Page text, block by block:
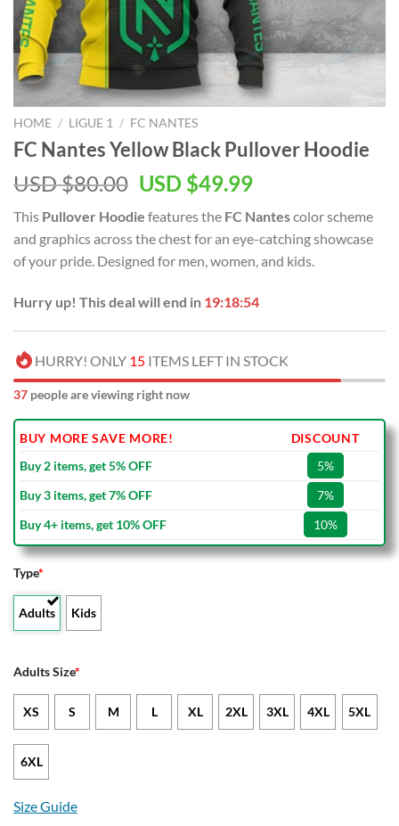
HOME / LIGUE 1 / FC NANTES
FC Nantes Yellow Black Pullover Hoodie
USD $80.00 Original
was:
USD
$80.00.
USD $49.99Current
is:
USD
$49.99.
This Pullover Hoodie features the FC Nantescolor scheme
and graphics across the chest for an eye-catching showcase
of your pride. Designed for men, women, and kids.
Hurry up! This deal will end in 19:18:53
HURRY! ONLY 15 ITEMS LEFT IN STOCK
37 people are viewing right now
BUY MORE SAVE MORE!
DISCOUNT
Buy 2 items, get 5% OFF
5%
Buy 3 items, get 7% OFF
7%
Buy 4+ items, get 10% OFF
10%
Type*
Adults Kids
Adults Size*
XS S M L XL 2XL 3XL 4XL 5XL
6XL
Size Guide